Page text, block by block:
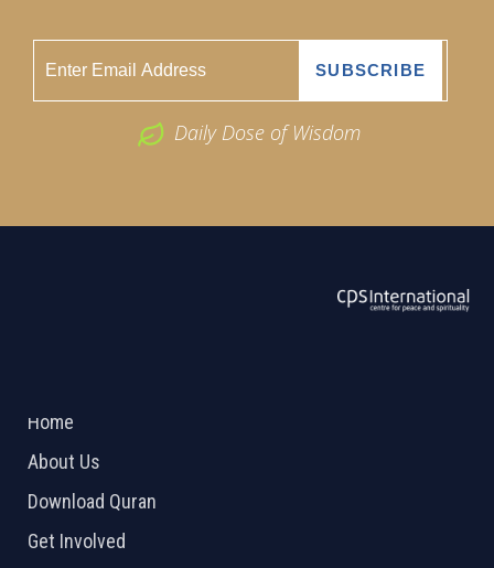
Daily Dose of Wisdom
Home
About Us
Download Quran
Get Involved